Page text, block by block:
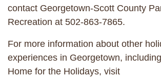
contact Georgetown-Scott County
Recreation at 502-863-7865.
For more information about other
experiences in Georgetown,
Home for the Holidays, visit